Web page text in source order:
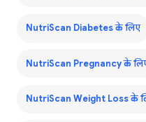
NutriScan Diabetes के लिए
NutriScan Pregnancy के
NutriScan Weight Loss के